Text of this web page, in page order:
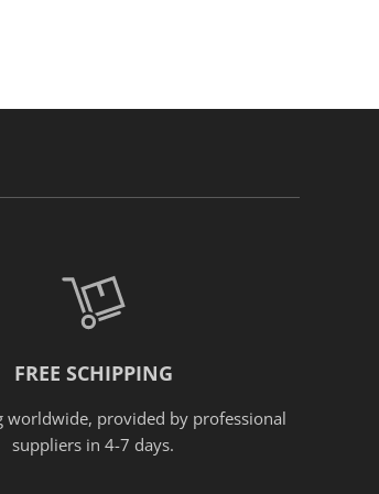
FREE SCHIPPING
worldwide, provided by professional
suppliers in 4-7 days.